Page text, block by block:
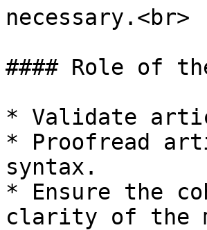
necessary.<br>
#### Role of
* Validate
* Proofread
syntax.
* Ensure the
clarity of the